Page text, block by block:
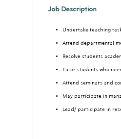
Job Description
Undertake teaching
Attend departmental
Resolve students
Tutor students who
Attend seminars and
May participate in
Lead/ participate in